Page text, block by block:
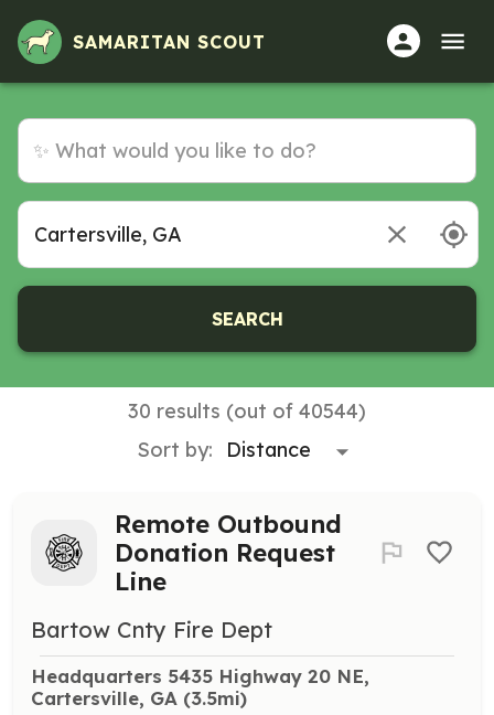
SAMARITAN SCOUT
SEARCH
30 results (out of 40544)
Sort by:
Remote Outbound
Donation Request
Line
Bartow Cnty Fire Dept
Headquarters 5435 Highway 20 NE,
Cartersville, GA (3.5mi)